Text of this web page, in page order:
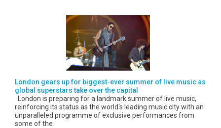
London gears up for biggest-ever summer of live music as
global superstars take over the capital
London is preparing for a landmark summer of live music,
reinforcing its status as the world's leading music city with an
unparalleled programme of exclusive performances from
some of the